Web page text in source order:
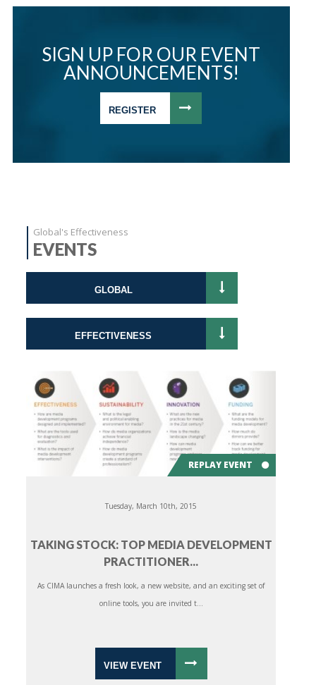
SIGN UP FOR OUR EVENT
ANNOUNCEMENTS!
REGISTER
Global's Effectiveness
EVENTS
GLOBAL
EFFECTIVENESS
REPLAY EVENT
Tuesday, March 10th, 2015
TAKING STOCK: TOP MEDIA DEVELOPMENT
PRACTITIONER...
As CIMA launches a fresh look, a new website, and an exciting set of
online tools, you are invited t...
VIEW EVENT